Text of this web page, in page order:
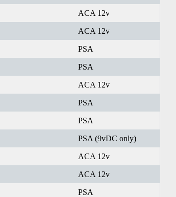
ACA 12v
ACA 12v
PSA
PSA
ACA 12v
PSA
PSA
PSA (9vDC only)
ACA 12v
ACA 12v
PSA